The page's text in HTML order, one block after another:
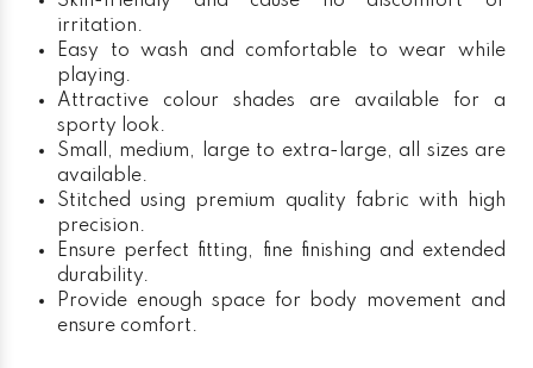
irritation.
Easy to wash and comfortable to wear while
playing.
Attractive colour shades are available for a
sporty look.
Small, medium, large to extra-large, all sizes are
available.
Stitched using premium quality fabric with high
precision.
Ensure perfect fitting, fine finishing and extended
durability.
Provide enough space for body movement and
ensure comfort.